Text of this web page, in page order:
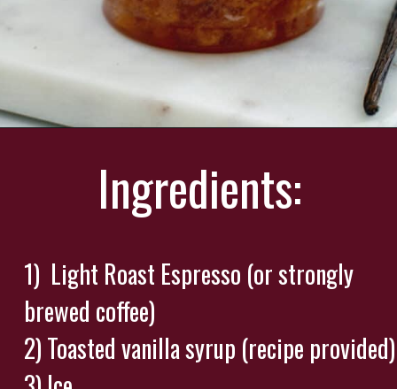
Ingredients:
1) Light Roast Espresso (or strongly
brewed coffee)
2) Toasted vanilla syrup (recipe provided)